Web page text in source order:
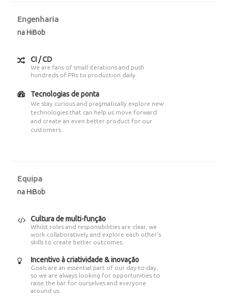
Engenharia
na HiBob
CI / CD
We are fans of small iterations and push
hundreds of PRs to production daily.
Tecnologias de ponta
We stay curious and pragmatically explore new
technologies that can help us move forward
and create an even better product for our
customers.
Equipa
na HiBob
Cultura de multi-função
Whilst roles and responsibilities are clear, we
work collaboratively and explore each other's
skills to create better outcomes.
Incentivo à criatividade & inovação
Goals are an essential part of our day-to-day,
so we are always looking for opportunities to
raise the bar for ourselves and everyone
around us.